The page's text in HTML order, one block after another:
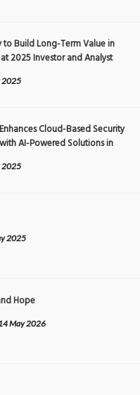
Build Long-Term Value in
2025 Investor and Analyst
2025
Cloud-Based Security
AI-Powered Solutions in
2025
2025
Hope
May 2026